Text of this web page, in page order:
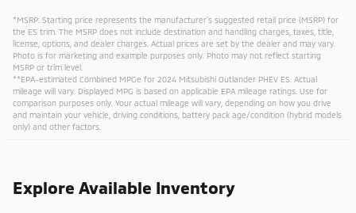
*MSRP: Starting price represents the manufacturer’s suggested retail price (MSRP) for
the ES trim. The MSRP does not include destination and handling charges, taxes, title,
license, options, and dealer charges. Actual prices are set by the dealer and may vary.
Photo is for marketing and example purposes only. Photo may not reflect starting
MSRP or trim level.
**EPA-estimated Combined MPGe for 2024 Mitsubishi Outlander PHEV ES. Actual
mileage will vary. Displayed MPG is based on applicable EPA mileage ratings. Use for
comparison purposes only. Your actual mileage will vary, depending on how you drive
and maintain your vehicle, driving conditions, battery pack age/condition (hybrid models
only) and other factors.
Explore Available Inventory